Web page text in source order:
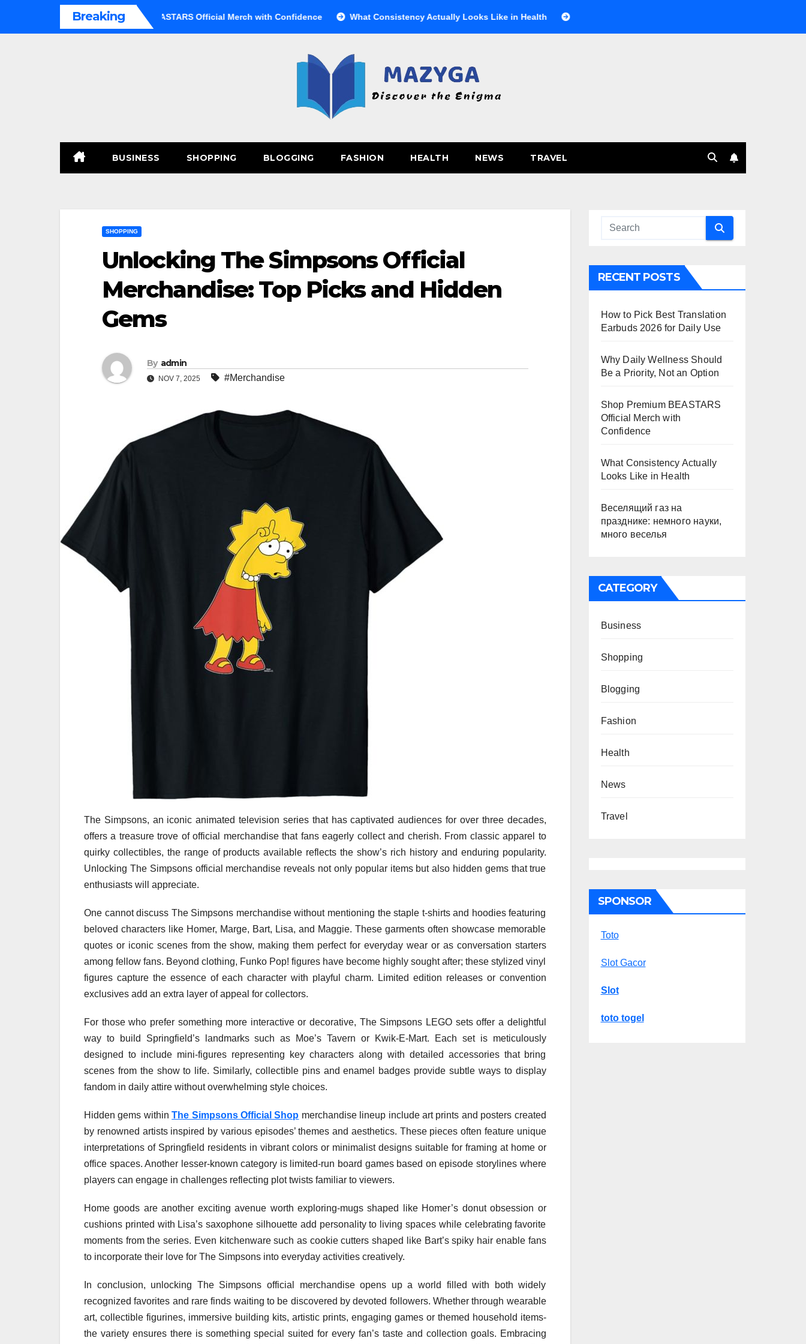
Breaking
Shop Premium BEASTARS Official Merch with Confidence What Consistency Actually Looks Like in Health Веселящий газ на празднике: немного науки, много веселья
BUSINESS SHOPPING BLOGGING FASHION HEALTH NEWS TRAVEL
SHOPPING
Unlocking The Simpsons Official
Merchandise: Top Picks and Hidden
Gems
By admin
NOV 7, 2025 #Merchandise
The Simpsons, an iconic animated television series that has captivated audiences for over three decades,
offers a treasure trove of official merchandise that fans eagerly collect and cherish. From classic apparel to
quirky collectibles, the range of products available reflects the show’s rich history and enduring popularity.
Unlocking The Simpsons official merchandise reveals not only popular items but also hidden gems that true
enthusiasts will appreciate.
One cannot discuss The Simpsons merchandise without mentioning the staple t-shirts and hoodies featuring
beloved characters like Homer, Marge, Bart, Lisa, and Maggie. These garments often showcase memorable
quotes or iconic scenes from the show, making them perfect for everyday wear or as conversation starters
among fellow fans. Beyond clothing, Funko Pop! figures have become highly sought after; these stylized vinyl
figures capture the essence of each character with playful charm. Limited edition releases or convention
exclusives add an extra layer of appeal for collectors.
For those who prefer something more interactive or decorative, The Simpsons LEGO sets offer a delightful
way to build Springfield’s landmarks such as Moe’s Tavern or Kwik-E-Mart. Each set is meticulously
designed to include mini-figures representing key characters along with detailed accessories that bring
scenes from the show to life. Similarly, collectible pins and enamel badges provide subtle ways to display
fandom in daily attire without overwhelming style choices.
Hidden gems withinThe Simpsons Official Shop merchandise lineup include art prints and posters created
by renowned artists inspired by various episodes’ themes and aesthetics. These pieces often feature unique
interpretations of Springfield residents in vibrant colors or minimalist designs suitable for framing at home or
office spaces. Another lesser-known category is limited-run board games based on episode storylines where
players can engage in challenges reflecting plot twists familiar to viewers.
Home goods are another exciting avenue worth exploring-mugs shaped like Homer’s donut obsession or
cushions printed with Lisa’s saxophone silhouette add personality to living spaces while celebrating favorite
moments from the series. Even kitchenware such as cookie cutters shaped like Bart’s spiky hair enable fans
to incorporate their love for The Simpsons into everyday activities creatively.
In conclusion, unlocking The Simpsons official merchandise opens up a world filled with both widely
recognized favorites and rare finds waiting to be discovered by devoted followers. Whether through wearable
art, collectible figurines, immersive building kits, artistic prints, engaging games or themed household items-
the variety ensures there is something special suited for every fan’s taste and collection goals. Embracing
RECENT POSTS
How to Pick Best Translation
Earbuds 2026 for Daily Use
Why Daily Wellness Should
Be a Priority, Not an Option
Shop Premium BEASTARS
Official Merch with
Confidence
What Consistency Actually
Looks Like in Health
Веселящий газ на
празднике: немного науки,
много веселья
CATEGORY
Business
Shopping
Blogging
Fashion
Health
News
Travel
SPONSOR
Toto
Slot Gacor
Slot
toto togel